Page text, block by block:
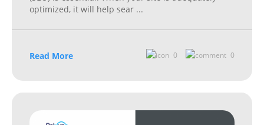
optimized, it will help sear ...
Read More 0 0